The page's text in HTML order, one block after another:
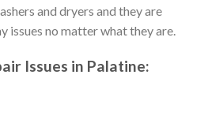
and dryers and they are
issues no matter what they are.
Issues in Palatine: